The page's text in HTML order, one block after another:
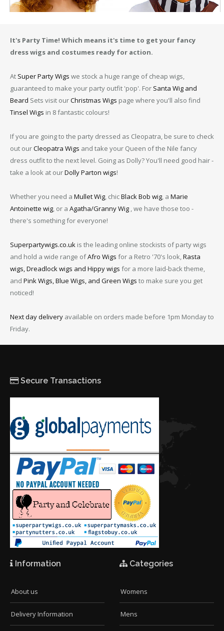
It's Party Time! Which means it's time to get your fancy
dress wigs and costumes ready for action.
At Super Party Wigs we stock a huge range of cheap wigs,
guaranteed to make your party outfit 'pop'. For Santa Wig and
Beard Sets visit ourChristmas Wigs page where you'll also find
Tinsel Wigs in 8 fantastic colours!
If you are going to the party dressed as Cleopatra, be sure to check
out ourCleopatra Wigs and take your Queen of the Nile fancy
dress outfit to the next level. Going as Dolly? You'll need good hair -
take a look at ourDolly Parton wigs!
Whether you need a Mullet Wig, chicBlack Bob wig, a Marie
Antoinette wig, or a Agatha/Granny Wig , we have those too -
there's something for everyone!
Superpartywigs.co.uk is the leading online stockists of party wigs
and hold a wide range ofAfro Wigs for a Retro '70's look,Rasta
wigs, Dreadlock wigs and Hippy wigs for a more laid-back theme,
and Pink Wigs, Blue Wigs, and Green Wigs to make sure you get
noticed!
Next day delivery available on orders made before 1pm Monday to
Friday.
Secure Transactions
Information
About us
Delivery Information
Categories
Womens
Mens